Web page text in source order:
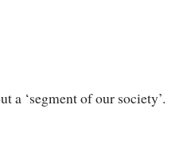
a ‘segment of our society’.